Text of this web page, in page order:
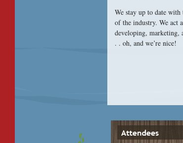
We stay up to date
of the industry. We act
developing, marketing,
. . oh, and we’re nice!